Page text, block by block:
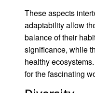
These aspects
adaptability allow
balance of their
significance, while
healthy
for the fascinating